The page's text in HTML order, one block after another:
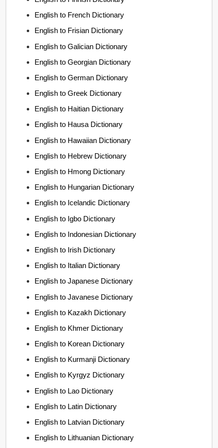
English to French Dictionary
English to Frisian Dictionary
English to Galician Dictionary
English to Georgian Dictionary
English to German Dictionary
English to Greek Dictionary
English to Haitian Dictionary
English to Hausa Dictionary
English to Hawaiian Dictionary
English to Hebrew Dictionary
English to Hmong Dictionary
English to Hungarian Dictionary
English to Icelandic Dictionary
English to Igbo Dictionary
English to Indonesian Dictionary
English to Irish Dictionary
English to Italian Dictionary
English to Japanese Dictionary
English to Javanese Dictionary
English to Kazakh Dictionary
English to Khmer Dictionary
English to Korean Dictionary
English to Kurmanji Dictionary
English to Kyrgyz Dictionary
English to Lao Dictionary
English to Latin Dictionary
English to Latvian Dictionary
English to Lithuanian Dictionary